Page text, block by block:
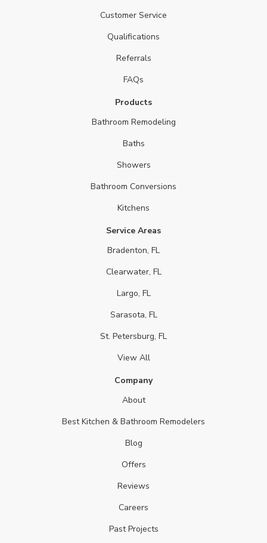
Customer Service
Qualifications
Referrals
FAQs
Products
Bathroom Remodeling
Baths
Showers
Bathroom Conversions
Kitchens
Service Areas
Bradenton, FL
Clearwater, FL
Largo, FL
Sarasota, FL
St. Petersburg, FL
View All
Company
About
Best Kitchen & Bathroom Remodelers
Blog
Offers
Reviews
Careers
Past Projects